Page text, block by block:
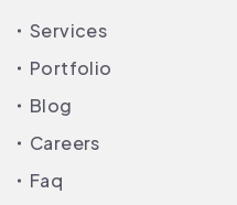
Services
Portfolio
Blog
Careers
Faq